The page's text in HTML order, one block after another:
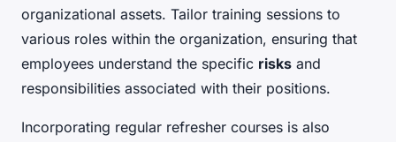
organizational assets. Tailor training sessions to
various roles within the organization, ensuring that
employees understand the specific risks and
responsibilities associated with their positions.
Incorporating regular refresher courses is also